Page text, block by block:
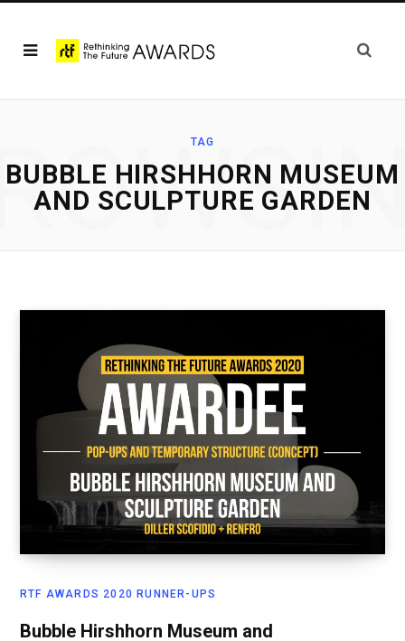
TAG
BUBBLE HIRSHHORN MUSEUM
AND SCULPTURE GARDEN
RTF AWARDS 2020 RUNNER-UPS
Bubble Hirshhorn Museum and